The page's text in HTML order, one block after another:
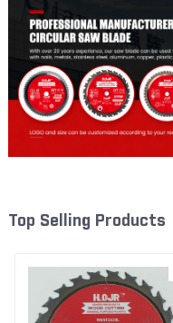
Top Selling Products